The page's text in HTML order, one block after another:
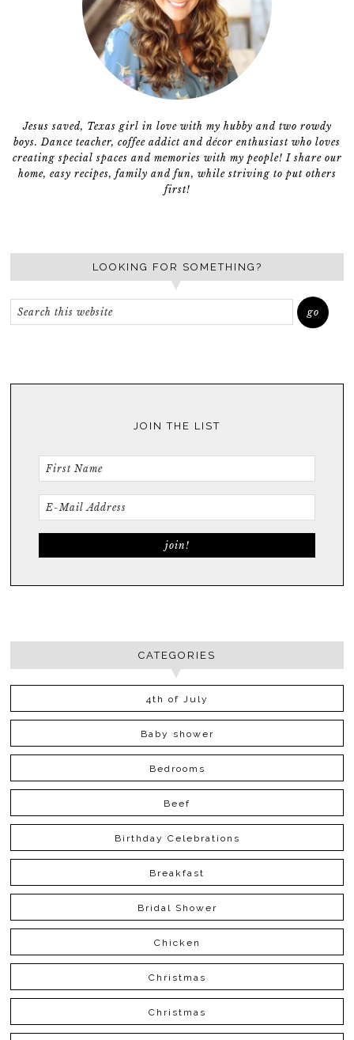
Jesus saved, Texas girl in love with my hubby and two rowdy
boys. Dance teacher, coffee addict and décor enthusiast who loves
creating special spaces and memories with my people! I share our
home, easy recipes, family and fun, while striving to put others
first!
LOOKING FOR SOMETHING?
JOIN THE LIST
CATEGORIES
4th of July
Baby shower
Bedrooms
Beef
Birthday Celebrations
Breakfast
Bridal Shower
Chicken
Christmas
Christmas